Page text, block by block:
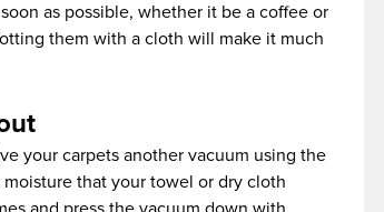
as possible, whether it be a coffee or
them with a cloth will make it much
your carpets another vacuum using the
that your towel or dry cloth